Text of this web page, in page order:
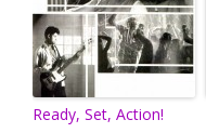
Ready, Set, Action!